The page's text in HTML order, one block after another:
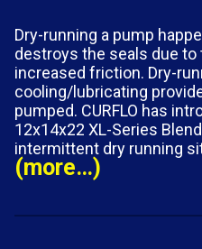
Dry-running a pump
destroys the seals due
increased friction. Dry-
cooling/lubricating
pumped. CURFLO has
12x14x22 XL-Series
intermittent dry running
(more…)